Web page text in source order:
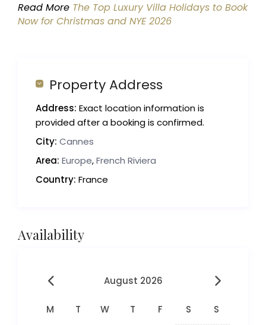
Read More The Top Luxury Villa Holidays to Book
Now for Christmas and NYE 2026
Property Address
Address: Exact location information is
provided after a booking is confirmed.
City: Cannes
Area: Europe,French Riviera
Country: France
Availability
August 2026
M T W T F S S